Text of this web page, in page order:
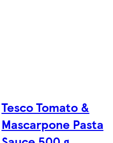
Tesco Tomato &
Mascarpone Pasta